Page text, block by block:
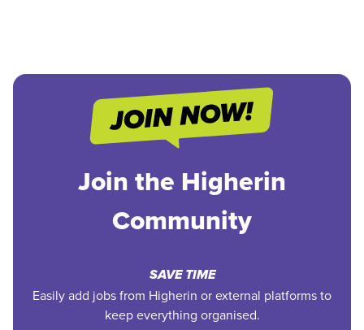
Join the Higherin
Community
SAVE TIME
Easily add jobs from Higherin or external platforms to
keep everything organised.